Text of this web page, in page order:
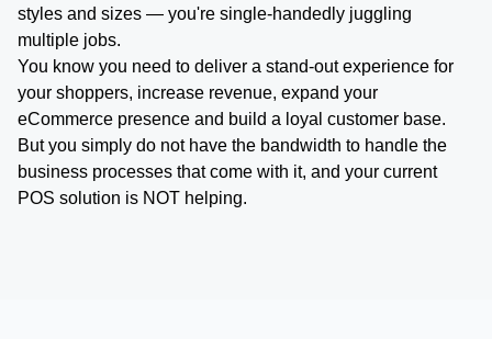
styles and sizes — you're single-handedly juggling
multiple jobs.
You know you need to deliver a stand-out experience for
your shoppers, increase revenue, expand your
eCommerce presence and build a loyal customer base.
But you simply do not have the bandwidth to handle the
business processes that come with it, and your current
POS solution is NOT helping.